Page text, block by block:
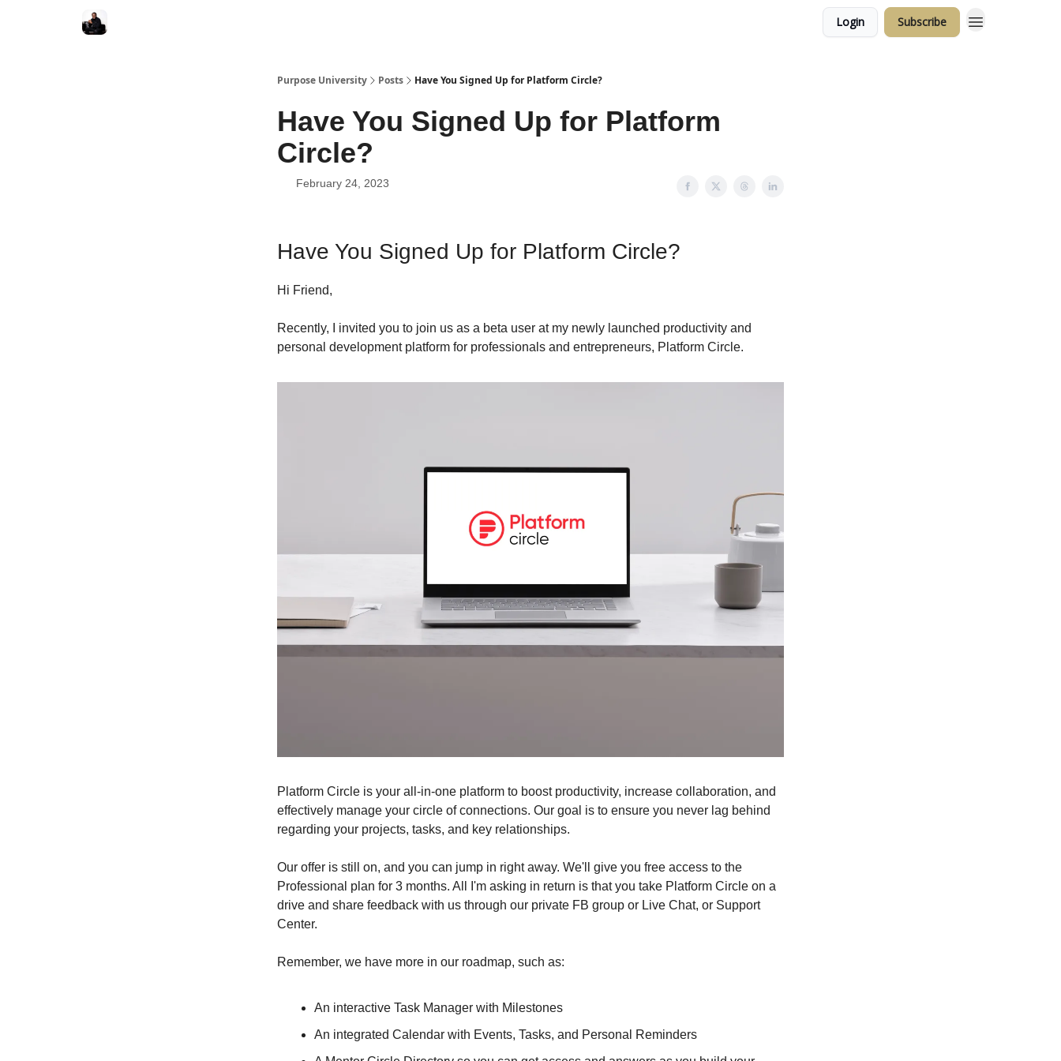
Login Subscribe
Purpose University Posts Have You Signed Up for Platform Circle?
Have You Signed Up for Platform
Circle?
February 24, 2023
Have You Signed Up for Platform Circle?
Hi Friend,
Recently, I invited you to join us as a beta user at my newly launched productivity and
personal development platform for professionals and entrepreneurs, Platform Circle.
Platform Circle is your all-in-one platform to boost productivity, increase collaboration, and
effectively manage your circle of connections. Our goal is to ensure you never lag behind
regarding your projects, tasks, and key relationships.
Our offer is still on, and you can jump in right away. We'll give you free access to the
Professional plan for 3 months. All I'm asking in return is that you take Platform Circle on a
drive and share feedback with us through our private FB group or Live Chat, or Support
Center.
Remember, we have more in our roadmap, such as:
An interactive Task Manager with Milestones
An integrated Calendar with Events, Tasks, and Personal Reminders